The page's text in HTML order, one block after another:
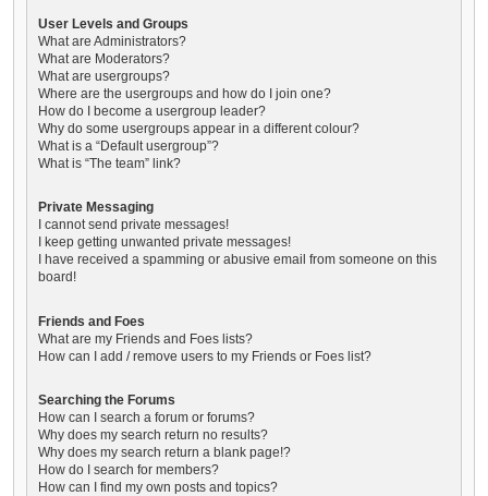
User Levels and Groups
What are Administrators?
What are Moderators?
What are usergroups?
Where are the usergroups and how do I join one?
How do I become a usergroup leader?
Why do some usergroups appear in a different colour?
What is a “Default usergroup”?
What is “The team” link?
Private Messaging
I cannot send private messages!
I keep getting unwanted private messages!
I have received a spamming or abusive email from someone on this
board!
Friends and Foes
What are my Friends and Foes lists?
How can I add / remove users to my Friends or Foes list?
Searching the Forums
How can I search a forum or forums?
Why does my search return no results?
Why does my search return a blank page!?
How do I search for members?
How can I find my own posts and topics?